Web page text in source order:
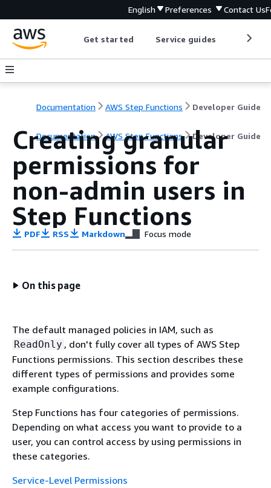
English Preferences Contact Us
Get started Service guides
Documentation AWS Step Functions Developer Guide
Documentation AWS Step Functions Developer Guide
Creating granular
permissions for
non-admin users in
Step Functions
PDF RSS Markdown Focus mode
On this page
The default managed policies in IAM, such as
ReadOnly , don't fully cover all types of AWS Step
Functions permissions. This section describes these
different types of permissions and provides some
example configurations.
Step Functions has four categories of permissions.
Depending on what access you want to provide to a
user, you can control access by using permissions in
these categories.
Service-Level Permissions